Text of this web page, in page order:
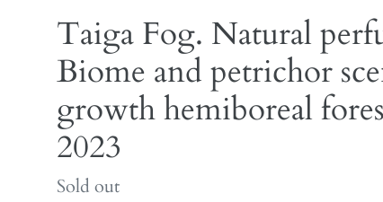
Taiga Fog. Natural
Biome and petrichor
growth hemiboreal
2023
Regular
Sold out